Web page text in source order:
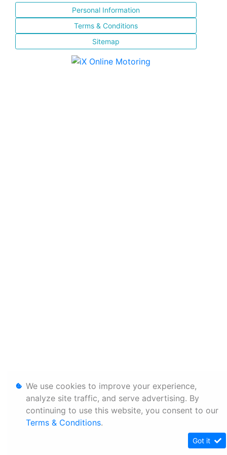
Personal Information
Terms & Conditions
Sitemap
We use cookies to improve your experience,
analyze site traffic, and serve advertising. By
continuing to use this website, you consent to our
Terms & Conditions.
Got it